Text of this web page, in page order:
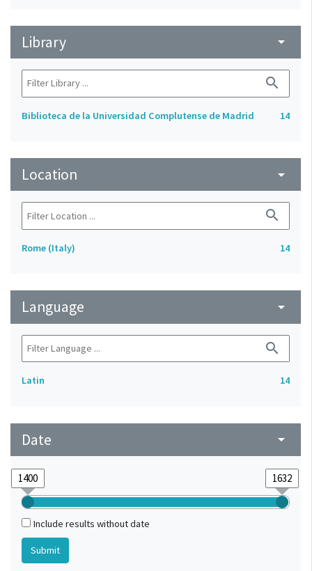
Library arrow_drop_down
search
Biblioteca de la Universidad Complutense de Madrid 14
Location arrow_drop_down
search
Rome (Italy) 14
Language arrow_drop_down
search
Latin 14
Date arrow_drop_down
Include results without date